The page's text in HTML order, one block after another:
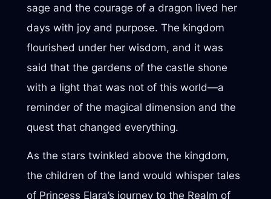
sage and the courage of a dragon lived her
days with joy and purpose. The kingdom
flourished under her wisdom, and it was
said that the gardens of the castle shone
with a light that was not of this world—a
reminder of the magical dimension and the
quest that changed everything.
As the stars twinkled above the kingdom,
the children of the land would whisper tales
of Princess Elara’s journey to the Realm of